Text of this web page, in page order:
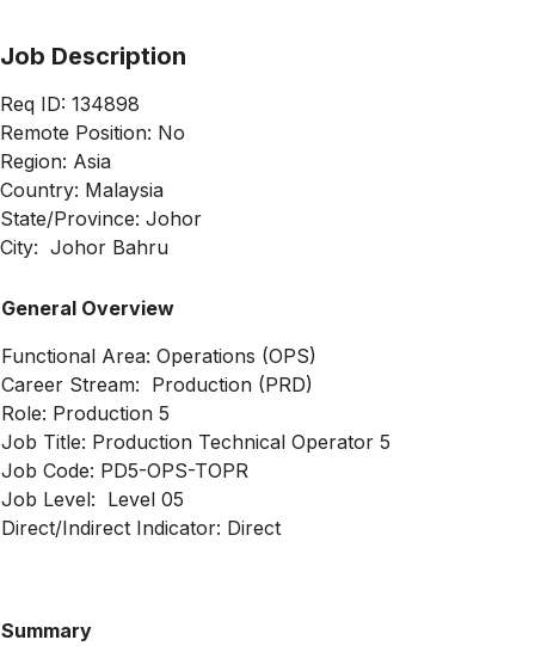
Job Description
Req ID: 134898
Remote Position: No
Region: Asia
Country: Malaysia
State/Province: Johor
City: Johor Bahru
General Overview
Functional Area: Operations (OPS)
Career Stream: Production (PRD)
Role: Production 5
Job Title: Production Technical Operator 5
Job Code: PD5-OPS-TOPR
Job Level: Level 05
Direct/Indirect Indicator: Direct
Summary